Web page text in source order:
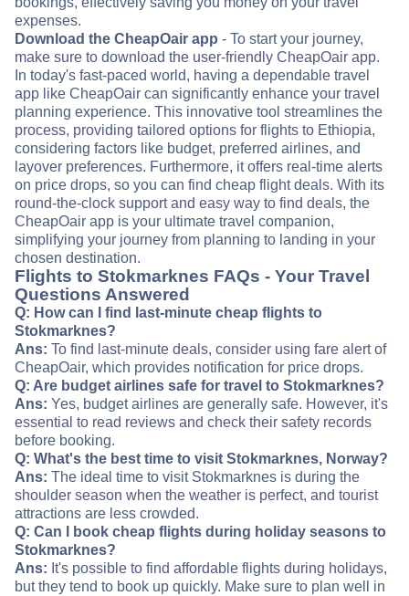
expenses.
Download the CheapOair app - To start your journey,
make sure to download the user-friendly CheapOair app.
In today's fast-paced world, having a dependable travel
app like CheapOair can significantly enhance your travel
planning experience. This innovative tool streamlines the
process, providing tailored options for flights to Ethiopia,
considering factors like budget, preferred airlines, and
layover preferences. Furthermore, it offers real-time alerts
on price drops, so you can find cheap flight deals. With its
round-the-clock support and easy way to find deals, the
CheapOair app is your ultimate travel companion,
simplifying your journey from planning to landing in your
chosen destination.
Flights to Stokmarknes FAQs - Your Travel
Questions Answered
Q: How can I find last-minute cheap flights to
Stokmarknes?
Ans: To find last-minute deals, consider using fare alert of
CheapOair, which provides notification for price drops.
Q: Are budget airlines safe for travel to Stokmarknes?
Ans: Yes, budget airlines are generally safe. However, it's
essential to read reviews and check their safety records
before booking.
Q: What's the best time to visit Stokmarknes, Norway?
Ans: The ideal time to visit Stokmarknes is during the
shoulder season when the weather is perfect, and tourist
attractions are less crowded.
Q: Can I book cheap flights during holiday seasons to
Stokmarknes?
Ans: It's possible to find affordable flights during holidays,
but they tend to book up quickly. Make sure to plan well in